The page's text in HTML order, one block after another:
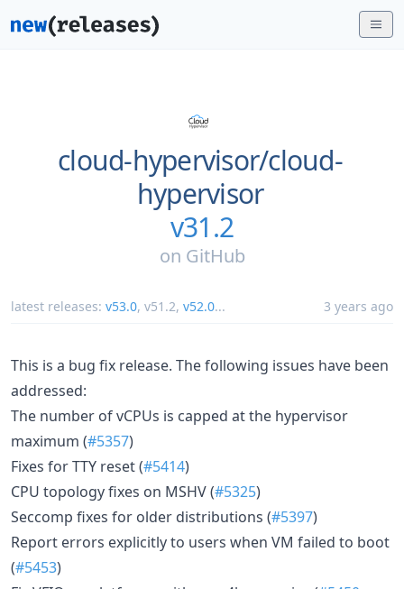
cloud-hypervisor/cloud-
hypervisor
v31.2
on GitHub
latest releases: v53.0, v51.2, v52.0... 3 years ago
This is a bug fix release. The following issues have been
addressed:
The number of vCPUs is capped at the hypervisor
maximum (#5357)
Fixes for TTY reset (#5414)
CPU topology fixes on MSHV (#5325)
Seccomp fixes for older distributions (#5397)
Report errors explicitly to users when VM failed to boot
(#5453)